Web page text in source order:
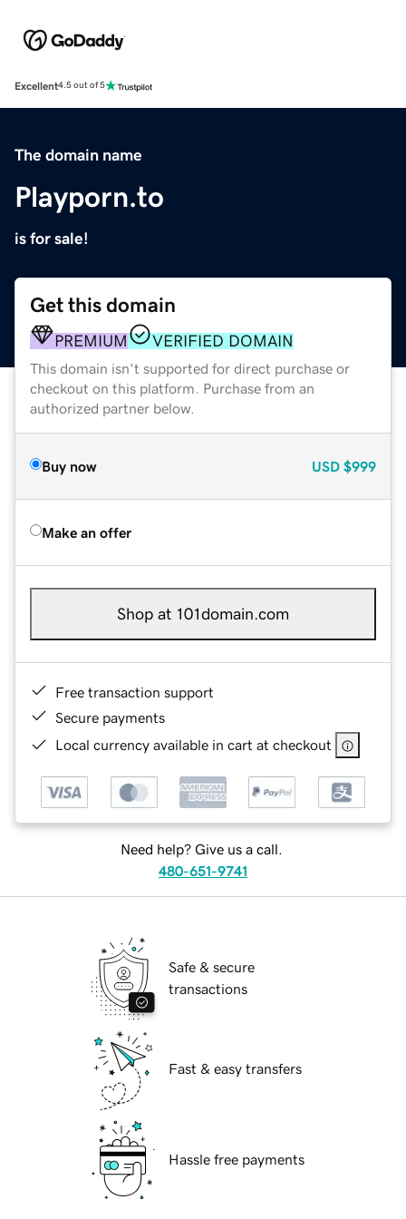
Excellent4.5 out of 5
The domain name
Playporn.to
is for sale!
Get this domain
PREMIUM VERIFIED DOMAIN
This domain isn't supported for direct purchase or
checkout on this platform. Purchase from an
authorized partner below.
Buy now USD $999
Make an offer
Shop at 101domain.com
Free transaction support
Secure payments
Local currency available in cart at checkout
Need help? Give us a call.
480-651-9741
Safe & secure
transactions
Fast & easy transfers
Hassle free payments